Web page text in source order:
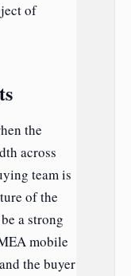
of
the
across
team is
of the
a strong
mobile
the buyer